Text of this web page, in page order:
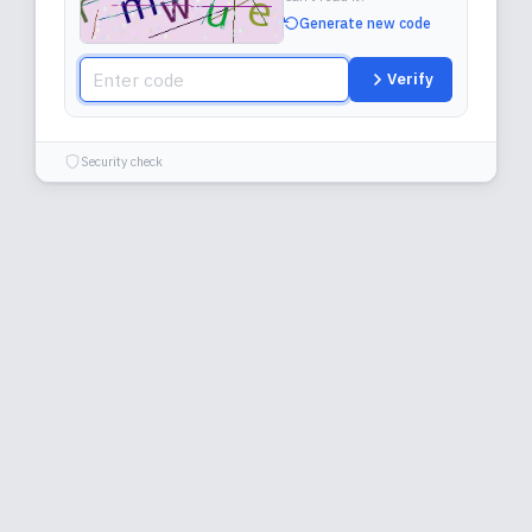
Generate new code
Verify
Security check